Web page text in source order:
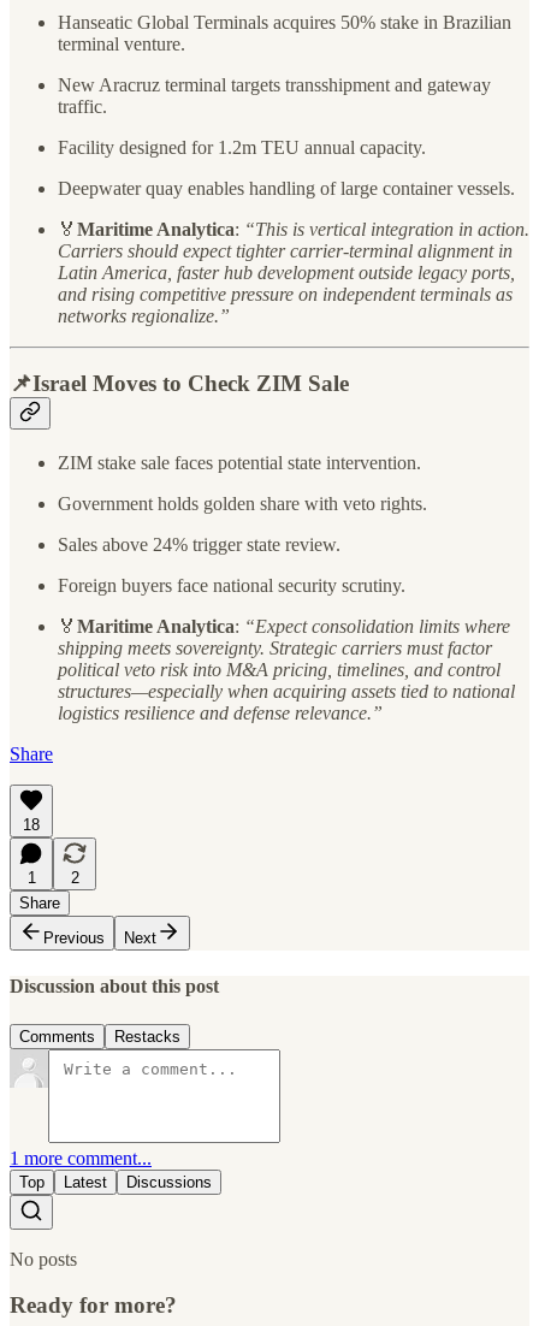
Hanseatic Global Terminals acquires 50% stake in Brazilian
terminal venture.
New Aracruz terminal targets transshipment and gateway
traffic.
Facility designed for 1.2m TEU annual capacity.
Deepwater quay enables handling of large container vessels.
🏅 Maritime Analytica: “This is vertical integration in action.
Carriers should expect tighter carrier-terminal alignment in
Latin America, faster hub development outside legacy ports,
and rising competitive pressure on independent terminals as
networks regionalize.”
📌Israel Moves to Check ZIM Sale
ZIM stake sale faces potential state intervention.
Government holds golden share with veto rights.
Sales above 24% trigger state review.
Foreign buyers face national security scrutiny.
🏅 Maritime Analytica: “Expect consolidation limits where
shipping meets sovereignty. Strategic carriers must factor
political veto risk into M&A pricing, timelines, and control
structures—especially when acquiring assets tied to national
logistics resilience and defense relevance.”
Share
18
1
2
Share
Previous
Next
Discussion about this post
Comments Restacks
1 more comment...
Top Latest Discussions
No posts
Ready for more?